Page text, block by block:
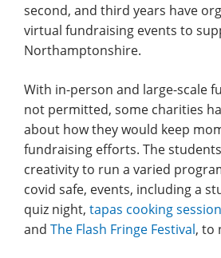
second, and third years have
virtual fundraising events to
Northamptonshire.
With in-person and large-scale
not permitted, some charities
about how they would keep
fundraising efforts. The
creativity to run a varied
covid safe, events, including a
quiz night, tapas cooking
and The Flash Fringe Festival, to